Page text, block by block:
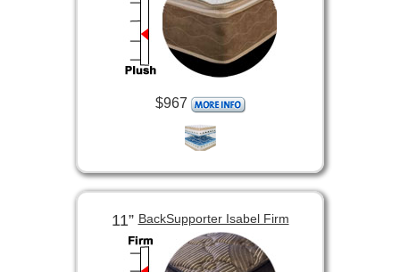
$967
11”BackSupporter Isabel Firm